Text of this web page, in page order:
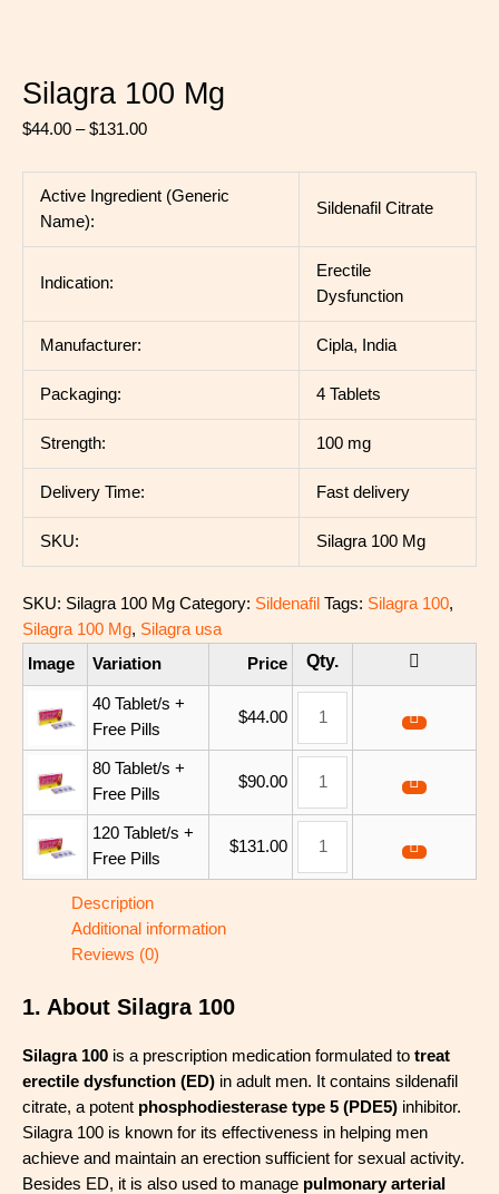
Silagra 100 Mg
$44.00 – $131.00
Active Ingredient (Generic
Name):
Sildenafil Citrate
Indication:
Erectile
Dysfunction
Manufacturer: Cipla, India
Packaging: 4 Tablets
Strength: 100 mg
Delivery Time: Fast delivery
SKU: Silagra 100 Mg
SKU: Silagra 100 Mg Category: Sildenafil Tags: Silagra 100,
Silagra 100 Mg, Silagra usa
Image
Variation Price
40 Tablet/s +
Free Pills
$44.00
80 Tablet/s +
Free Pills
$90.00
120 Tablet/s +
Free Pills
$131.00
Description
Additional information
Reviews (0)
1. About Silagra 100
Silagra 100 is a prescription medication formulated to treat
erectile dysfunction (ED) in adult men. It contains sildenafil
citrate, a potent phosphodiesterase type 5 (PDE5) inhibitor.
Silagra 100 is known for its effectiveness in helping men
achieve and maintain an erection sufficient for sexual activity.
Besides ED, it is also used to manage pulmonary arterial